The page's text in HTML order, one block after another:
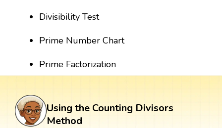
Divisibility Test
Prime Number Chart
Prime Factorization
Using the Counting Divisors
Method